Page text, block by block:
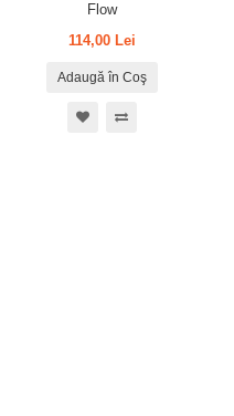
Flow
114,00 Lei
Adaugă în Coş